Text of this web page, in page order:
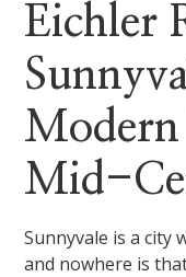
Eichler
Modern
Mid-
Sunnyvale is a city
and nowhere is